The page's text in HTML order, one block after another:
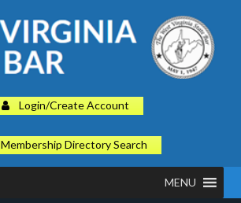
Login/Create Account
Membership Directory Search
MENU